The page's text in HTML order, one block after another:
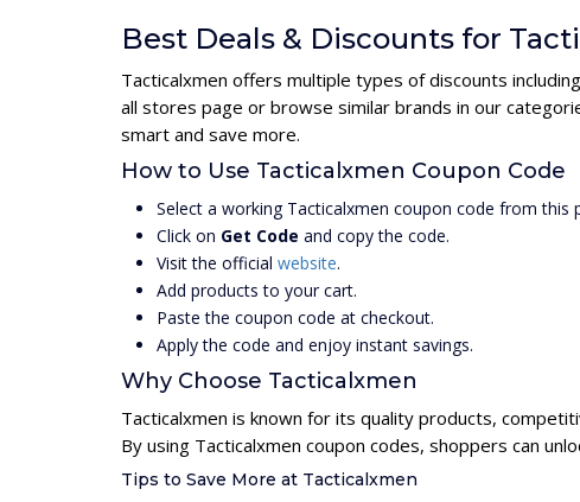
Best Deals & Discounts for
Tacticalxmen offers multiple types of discounts
all stores page or browse similar brands in our
smart and save more.
How to Use Tacticalxmen Coupon Code
Select a working Tacticalxmen coupon code from this
Click on Get Code and copy the code.
Visit the official website.
Add products to your cart.
Paste the coupon code at checkout.
Apply the code and enjoy instant savings.
Why Choose Tacticalxmen
Tacticalxmen is known for its quality products,
By using Tacticalxmen coupon codes, shoppers can
Tips to Save More at Tacticalxmen